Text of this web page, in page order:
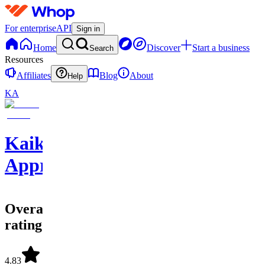
For enterpriseAPI Sign in
Home Search Discover
Start a business
Resources
Affiliates
Help Blog
About
KA
Kaikicks
Apprentice
Overall
rating
4.83